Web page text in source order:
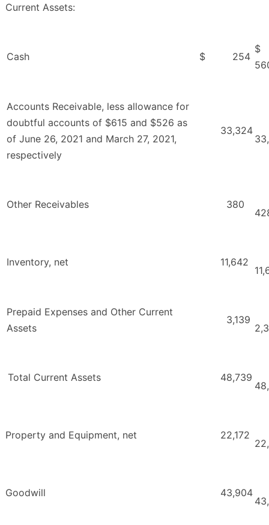
Current Assets:
Cash $ 254
Accounts Receivable, less allowance for
doubtful accounts of $615 and $526 as
of June 26, 2021 and March 27, 2021,
respectively
33,324
Other Receivables 380
Inventory, net 11,642
Prepaid Expenses and Other Current
Assets
3,139
Total Current Assets 48,739
Property and Equipment, net 22,172
Goodwill 43,904